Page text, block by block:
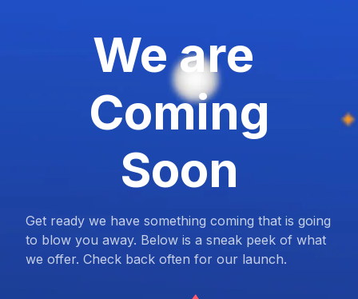
We are
Coming
Soon
Get ready we have something coming that is going
to blow you away. Below is a sneak peek of what
we offer. Check back often for our launch.